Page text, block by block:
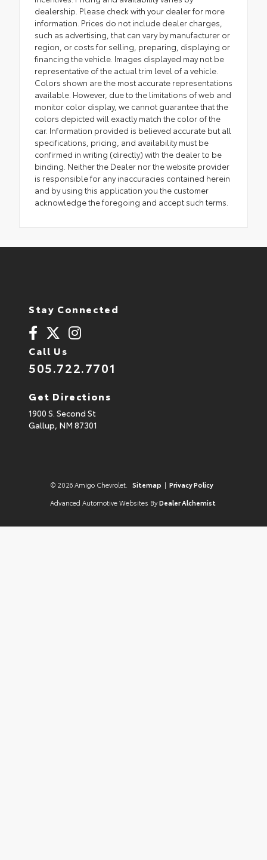
dealership. Please check with your dealer for more
information. Prices do not include dealer charges,
such as advertising, that can vary by manufacturer or
region, or costs for selling, preparing, displaying or
financing the vehicle. Images displayed may not be
representative of the actual trim level of a vehicle.
Colors shown are the most accurate representations
available. However, due to the limitations of web and
monitor color display, we cannot guarantee that the
colors depicted will exactly match the color of the
car. Information provided is believed accurate but all
specifications, pricing, and availability must be
confirmed in writing (directly) with the dealer to be
binding. Neither the Dealer nor the website provider
is responsible for any inaccuracies contained herein
and by using this application you the customer
acknowledge the foregoing and accept such terms.
Stay Connected
Call Us
505.722.7701
Get Directions
1900 S. Second St
Gallup, NM 87301
© 2026 Amigo Chevrolet. Sitemap | Privacy Policy
Advanced Automotive Websites By Dealer Alchemist